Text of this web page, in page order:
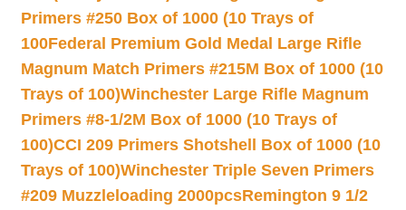
Primers #250 Box of 1000 (10 Trays of
100Federal Premium Gold Medal Large Rifle
Magnum Match Primers #215M Box of 1000 (10
Trays of 100)Winchester Large Rifle Magnum
Primers #8-1/2M Box of 1000 (10 Trays of
100)CCI 209 Primers Shotshell Box of 1000 (10
Trays of 100)Winchester Triple Seven Primers
#209 Muzzleloading 2000pcsRemington 9 1/2